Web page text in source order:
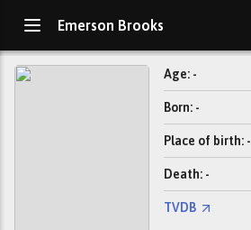
Emerson Brooks
Age: -
Born: -
Place of birth: -
Death: -
TVDB